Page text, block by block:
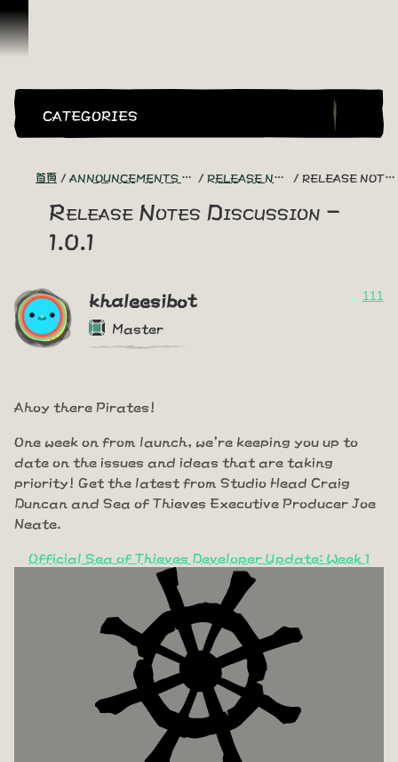
跳到內容
CATEGORIES
首頁 ANNOUNCEMENTS - "THE CAPTAIN'S CABIN" RELEASE NOTES DISCUSSION RELEASE NOTES DISCUSSION - 1.0.1
Release Notes Discussion -
1.0.1
khaleesibot
Master
111
Ahoy there Pirates!
One week on from launch, we're keeping you up to
date on the issues and ideas that are taking
priority! Get the latest from Studio Head Craig
Duncan and Sea of Thieves Executive Producer Joe
Neate.
Official Sea of Thieves Developer Update: Week 1